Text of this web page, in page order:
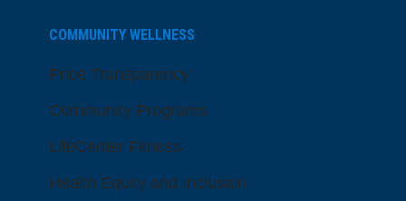
COMMUNITY WELLNESS
Price Transparency
Community Programs
LifeCenter Fitness
Health Equity and Inclusion